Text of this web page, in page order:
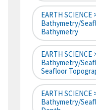
EARTH SCIENCE
Bathymetry/
Bathymetry
EARTH SCIENCE
Bathymetry/
Seafloor
EARTH SCIENCE
Bathymetry/